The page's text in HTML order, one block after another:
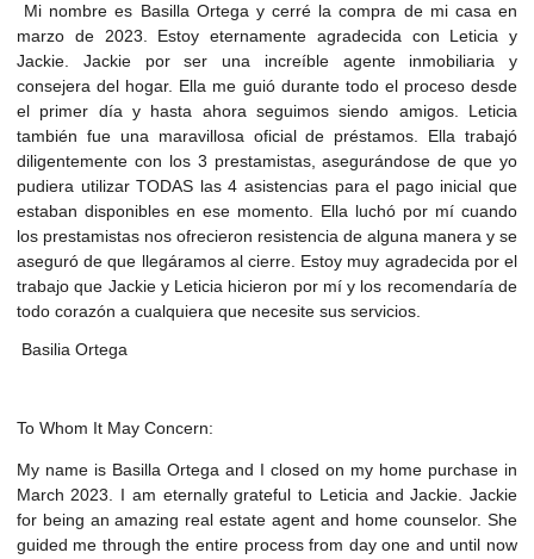
Mi nombre es Basilla Ortega y cerré la compra de mi casa en
marzo de 2023. Estoy eternamente agradecida con Leticia y
Jackie. Jackie por ser una increíble agente inmobiliaria y
consejera del hogar. Ella me guió durante todo el proceso desde
el primer día y hasta ahora seguimos siendo amigos. Leticia
también fue una maravillosa oficial de préstamos. Ella trabajó
diligentemente con los 3 prestamistas, asegurándose de que yo
pudiera utilizar TODAS las 4 asistencias para el pago inicial que
estaban disponibles en ese momento. Ella luchó por mí cuando
los prestamistas nos ofrecieron resistencia de alguna manera y se
aseguró de que llegáramos al cierre. Estoy muy agradecida por el
trabajo que Jackie y Leticia hicieron por mí y los recomendaría de
todo corazón a cualquiera que necesite sus servicios.
Basilia Ortega
To Whom It May Concern:
My name is Basilla Ortega and I closed on my home purchase in
March 2023. I am eternally grateful to Leticia and Jackie. Jackie
for being an amazing real estate agent and home counselor. She
guided me through the entire process from day one and until now